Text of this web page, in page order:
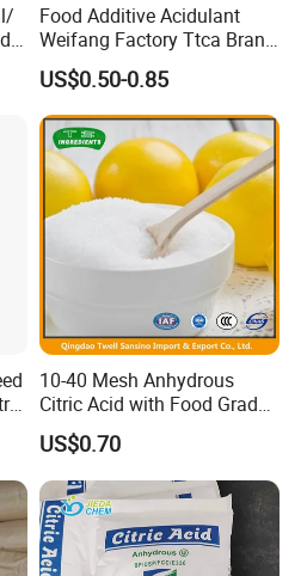
Food Additive Acidulant
Weifang Factory Ttca Brand
Citric Acid Monohydrate
US$0.50-0.85
10-40 Mesh Anhydrous
Citric Acid with Food Grade
Lemon Acid Power Ensign
US$0.70